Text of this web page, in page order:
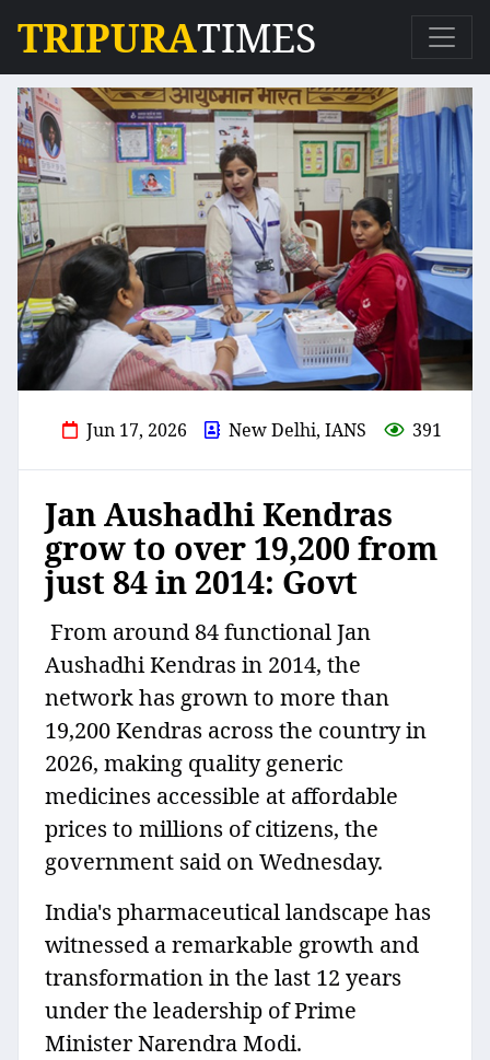
TRIPURATIMES
Jun 17, 2026 New Delhi, IANS 391
Jan Aushadhi Kendras
grow to over 19,200 from
just 84 in 2014: Govt
From around 84 functional Jan
Aushadhi Kendras in 2014, the
network has grown to more than
19,200 Kendras across the country in
2026, making quality generic
medicines accessible at affordable
prices to millions of citizens, the
government said on Wednesday.
India's pharmaceutical landscape has
witnessed a remarkable growth and
transformation in the last 12 years
under the leadership of Prime
Minister Narendra Modi.